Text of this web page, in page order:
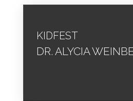
KIDFEST
DR. ALYCIA